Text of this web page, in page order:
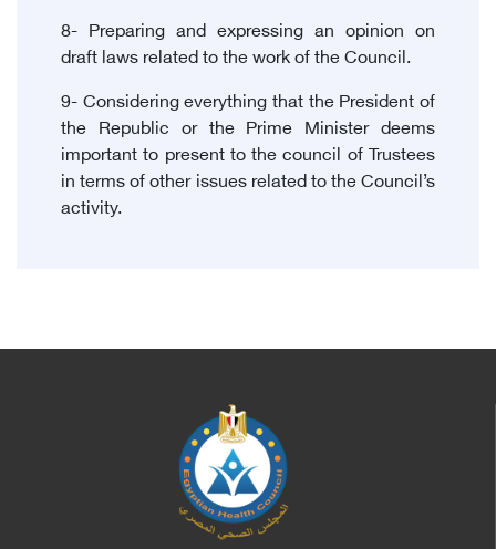
8- Preparing and expressing an opinion on
draft laws related to the work of the Council.
9- Considering everything that the President of
the Republic or the Prime Minister deems
important to present to the council of Trustees
in terms of other issues related to the Council’s
activity.